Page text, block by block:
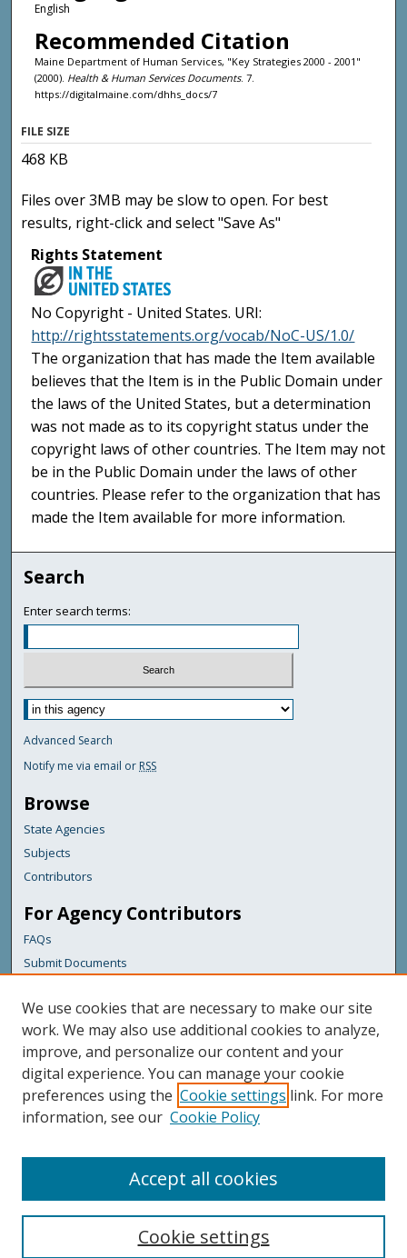
English
Recommended Citation
Maine Department of Human Services, "Key Strategies 2000 - 2001"
(2000). Health & Human Services Documents. 7.
https://digitalmaine.com/dhhs_docs/7
FILE SIZE
468 KB
Files over 3MB may be slow to open. For best
results, right-click and select "Save As"
Rights Statement
No Copyright - United States. URI:
http://rightsstatements.org/vocab/NoC-US/1.0/
The organization that has made the Item available
believes that the Item is in the Public Domain under
the laws of the United States, but a determination
was not made as to its copyright status under the
copyright laws of other countries. The Item may not
be in the Public Domain under the laws of other
countries. Please refer to the organization that has
made the Item available for more information.
Search
Enter search terms:
Advanced Search
Notify me via email or RSS
Browse
State Agencies
Subjects
Contributors
For Agency Contributors
FAQs
Submit Documents
Links
Health & Human Services
Featured Links
Maine Government
Maine State Library
Digital Maine Partners
We use cookies that are necessary to make our site
work. We may also use additional cookies to analyze,
improve, and personalize our content and your
digital experience. You can manage your cookie
preferences using the Cookie settings link. For more
information, see our Cookie Policy
Cookie settings
Accept all cookies